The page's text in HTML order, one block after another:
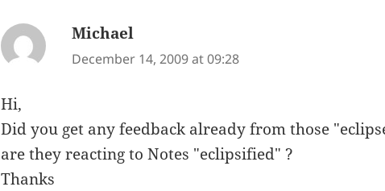
Michael
December 14, 2009 at 09:28
Hi,
Did you get any feedback already from those
are they reacting to Notes "eclipsified" ?
Thanks